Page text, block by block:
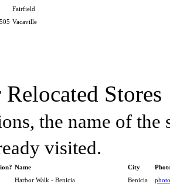
Fairfield
Vacaville
Stores
the name of
visited.
Name City
Harbor Walk - Benicia Benicia
photo